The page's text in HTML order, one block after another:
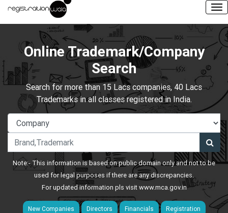
Online Trademark/Company
Search
Search for more than 15 Lacs companies, 40 Lacs
Trademarks in all classes registered in India.
Note:- This information is based on public domain only and not to be
used for legal purposes if there are any discrepancies.
For updated information pls visitwww.mca.gov.in
New Companies Directors Financials Registration